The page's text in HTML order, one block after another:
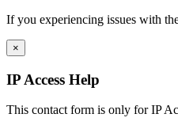
If you experiencing issues with
×
IP Access Help
This contact form is only for IP